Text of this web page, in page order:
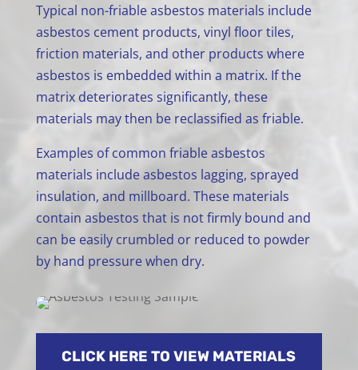
Typical non-friable asbestos materials include
asbestos cement products, vinyl floor tiles,
friction materials, and other products where
asbestos is embedded within a matrix. If the
matrix deteriorates significantly, these
materials may then be reclassified as friable.
Examples of common friable asbestos
materials include asbestos lagging, sprayed
insulation, and millboard. These materials
contain asbestos that is not firmly bound and
can be easily crumbled or reduced to powder
by hand pressure when dry.
CLICK HERE TO VIEW MATERIALS